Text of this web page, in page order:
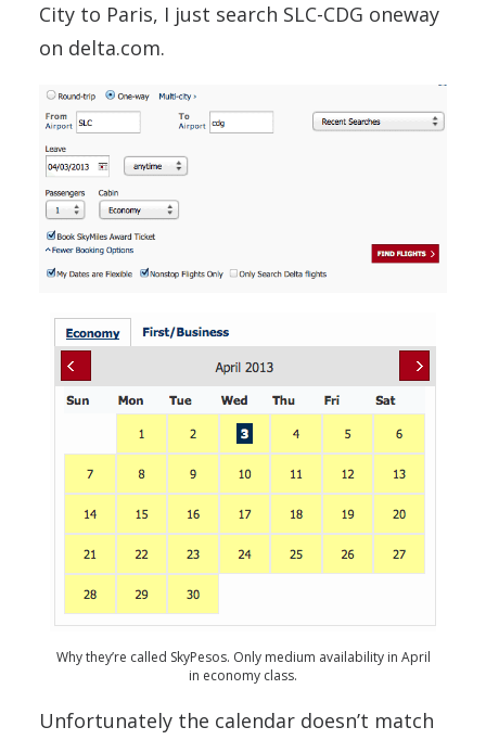
City to Paris, I just search SLC-CDG oneway
on delta.com.
Why they’re called SkyPesos. Only medium availability in April
in economy class.
Unfortunately the calendar doesn’t match